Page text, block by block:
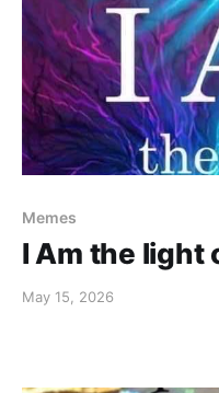
Memes
I Am the light
May 15, 2026